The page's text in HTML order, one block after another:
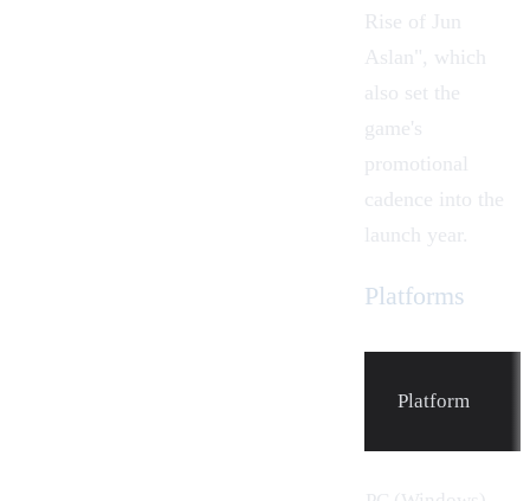
Rise of Jun
Aslan", which
also set the
game's
promotional
cadence into the
launch year.
Platforms
Platform